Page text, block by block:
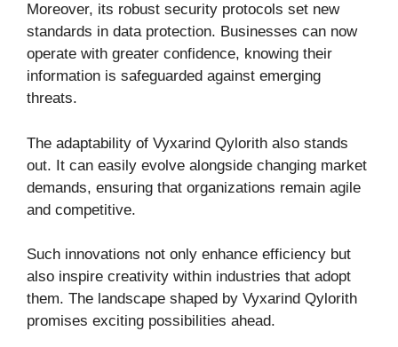
Moreover, its robust security protocols set new
standards in data protection. Businesses can now
operate with greater confidence, knowing their
information is safeguarded against emerging
threats.
The adaptability of Vyxarind Qylorith also stands
out. It can easily evolve alongside changing market
demands, ensuring that organizations remain agile
and competitive.
Such innovations not only enhance efficiency but
also inspire creativity within industries that adopt
them. The landscape shaped by Vyxarind Qylorith
promises exciting possibilities ahead.